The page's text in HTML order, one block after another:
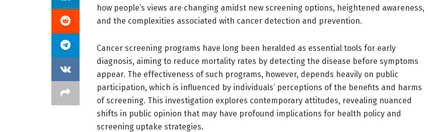
how people’s views are changing amidst new screening options, heightened awareness,
and the complexities associated with cancer detection and prevention.
Cancer screening programs have long been heralded as essential tools for early
diagnosis, aiming to reduce mortality rates by detecting the disease before symptoms
appear. The effectiveness of such programs, however, depends heavily on public
participation, which is influenced by individuals’ perceptions of the benefits and harms
of screening. This investigation explores contemporary attitudes, revealing nuanced
shifts in public opinion that may have profound implications for health policy and
screening uptake strategies.